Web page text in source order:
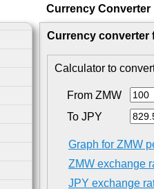
Currency Converter
Currency converter
Calculator to
From ZMW
To JPY
Graph for ZMW
ZMW exchange
JPY exchange